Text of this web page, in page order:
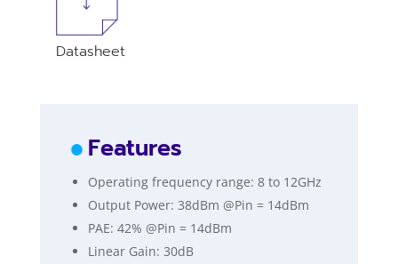
Datasheet
Features
Operating frequency range: 8 to 12GHz
Output Power: 38dBm @Pin = 14dBm
PAE: 42% @Pin = 14dBm
Linear Gain: 30dB